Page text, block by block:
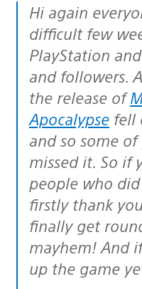
Hi again everyone! It has been a
difficult few
PlayStation
and followers.
the release of
Apocalypse fell
and so some
missed it. So if
people who
firstly thank
finally get
mayhem! And
up the game